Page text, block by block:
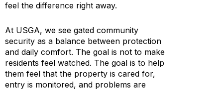
feel the difference right away.
At USGA, we see gated community
security as a balance between protection
and daily comfort. The goal is not to make
residents feel watched. The goal is to help
them feel that the property is cared for,
entry is monitored, and problems are